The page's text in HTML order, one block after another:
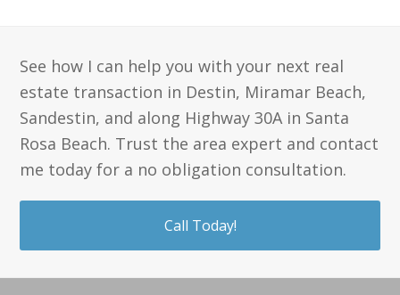
See how I can help you with your next real
estate transaction in Destin, Miramar Beach,
Sandestin, and along Highway 30A in Santa
Rosa Beach. Trust the area expert and contact
me today for a no obligation consultation.
Call Today!